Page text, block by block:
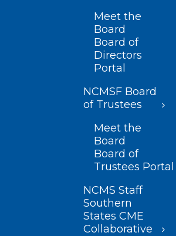
Meet the
Board
Board of
Directors
Portal
NCMSF Board
of Trustees
Meet the
Board
Board of
Trustees Portal
NCMS Staff
Southern
States CME
Collaborative